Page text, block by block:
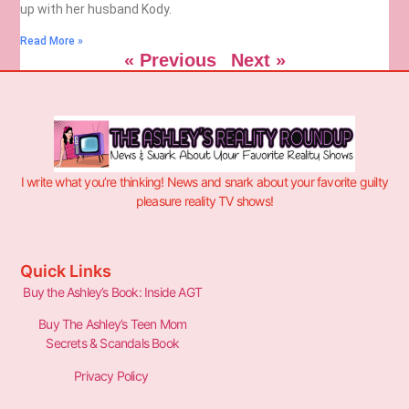
up with her husband Kody.
Read More »
« Previous Next »
I write what you’re thinking! News and snark about your favorite guilty
pleasure reality TV shows!
Quick Links
Buy the Ashley’s Book: Inside AGT
Buy The Ashley’s Teen Mom
Secrets & Scandals Book
Privacy Policy